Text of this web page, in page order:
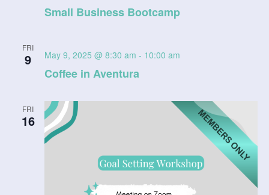
Small Business Bootcamp
FRI
9
Coffee in Aventura
May 9, 2025 @ 8:30 am - 10:00 am
FRI
16